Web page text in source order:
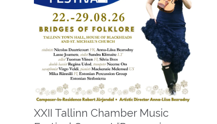
XXII Tallinn Chamber Music